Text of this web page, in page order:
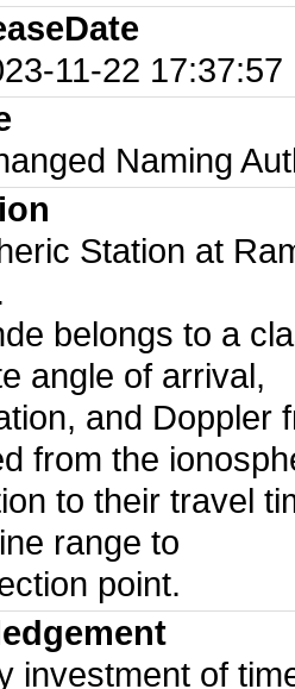
11-22 17:37:57
Naming
Station at
belongs to a
angle of arrival,
and Doppler
from the
to their travel
range to
point.
investment of